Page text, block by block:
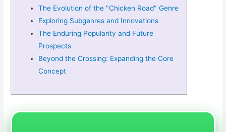
The Evolution of the "Chicken Road" Genre
Exploring Subgenres and Innovations
The Enduring Popularity and Future
Prospects
Beyond the Crossing: Expanding the Core
Concept